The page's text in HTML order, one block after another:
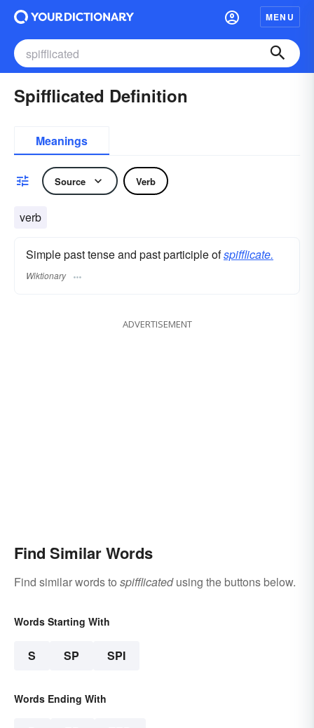
MENU
Spifflicated Definition
Meanings
Source Verb
verb
Simple past tense and past participle ofspifflicate.
Wiktionary
ADVERTISEMENT
Find Similar Words
Find similar words to spifflicatedusing the buttons below.
Words Starting With
S SP SPI
Words Ending With